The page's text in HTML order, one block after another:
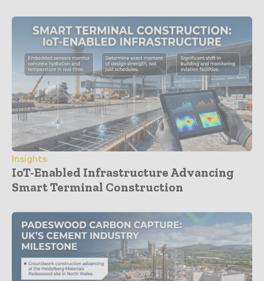
Insights
IoT-Enabled Infrastructure Advancing
Smart Terminal Construction